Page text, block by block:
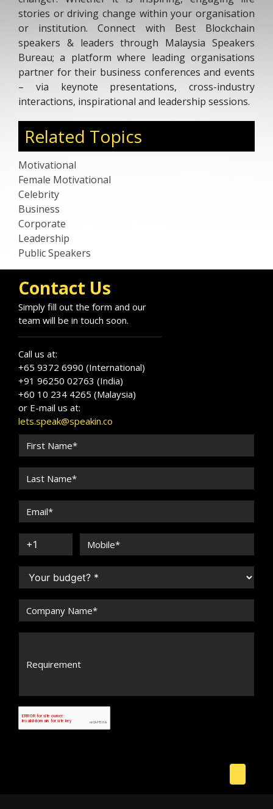
stories or driving change within your organisation
or institution. Connect with Best Blockchain
speakers & leaders through Malaysia Speakers
Bureau; a platform where leading organisations
partner for their business conferences and events
– via keynote presentations, cross-industry
interactions, inspirational and leadership sessions.
Related Topics
Motivational
Female Motivational
Celebrity
Business
Corporate
Leadership
Public Speakers
Contact Us
Simply fill out the form and our
team will be in touch soon.
Call us at:
+65 9372 6990 (International)
+91 96250 02763 (India)
+60 10 234 4265 (Malaysia)
or E-mail us at:
lets.speak@speakin.co